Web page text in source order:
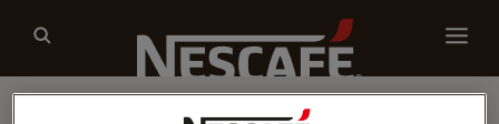
Our coffees Recipes Sustainability